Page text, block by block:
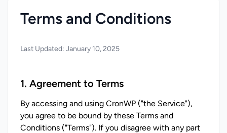
Terms and Conditions
Last Updated: January 10, 2025
1. Agreement to Terms
By accessing and using CronWP ("the Service"),
you agree to be bound by these Terms and
Conditions ("Terms"). If you disagree with any part